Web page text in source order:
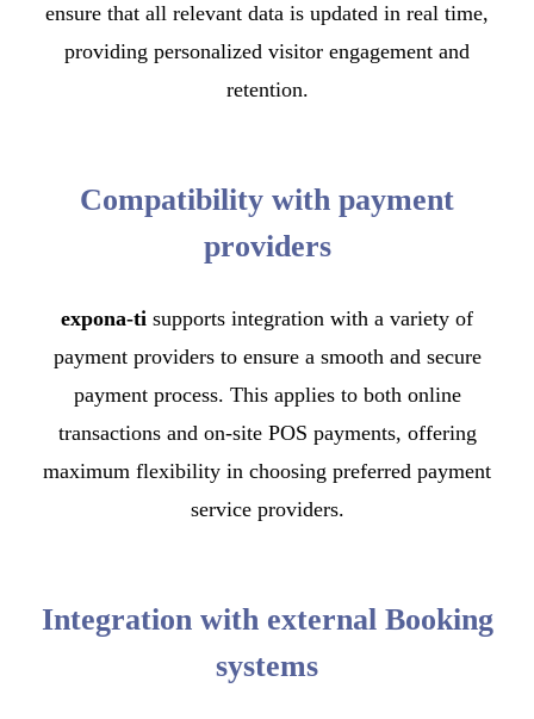
ensure that all relevant data is updated in real time,
providing personalized visitor engagement and
retention.
Compatibility with payment
providers
expona-ti supports integration with a variety of
payment providers to ensure a smooth and secure
payment process. This applies to both online
transactions and on-site POS payments, offering
maximum flexibility in choosing preferred payment
service providers.
Integration with external Booking
systems